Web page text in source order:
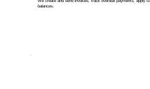
balances.